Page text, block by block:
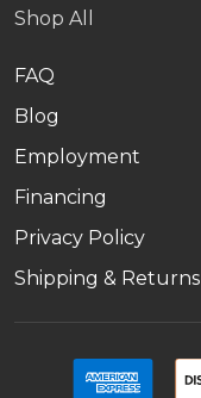
Shop All
FAQ
Blog
Employment
Financing
Privacy Policy
Shipping & Returns